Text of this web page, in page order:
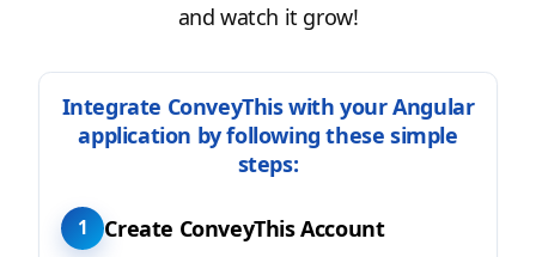
and watch it grow!
Integrate ConveyThis with your Angular
application by following these simple
steps:
1 Create ConveyThis Account